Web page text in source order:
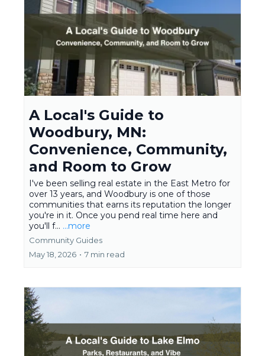
A Local's Guide to
Woodbury, MN:
Convenience, Community,
and Room to Grow
I've been selling real estate in the East Metro for
over 13 years, and Woodbury is one of those
communities that earns its reputation the longer
you're in it. Once you pend real time here and
you'll f... ...more
Community Guides
May 18, 2026 • 7 min read